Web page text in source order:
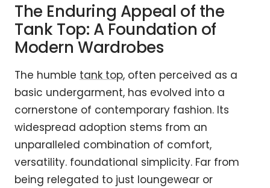
The Enduring Appeal of the
Tank Top: A Foundation of
Modern Wardrobes
The humble tank top, often perceived as a
basic undergarment, has evolved into a
cornerstone of contemporary fashion. Its
widespread adoption stems from an
unparalleled combination of comfort,
versatility. foundational simplicity. Far from
being relegated to just loungewear or